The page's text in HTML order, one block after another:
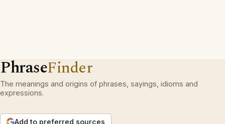
PhraseFinder
The meanings and origins of phrases, sayings, idioms and
expressions.
Add to preferred sources